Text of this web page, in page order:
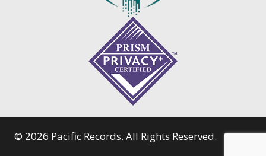
© 2026 Pacific Records. All Rights Reserved.